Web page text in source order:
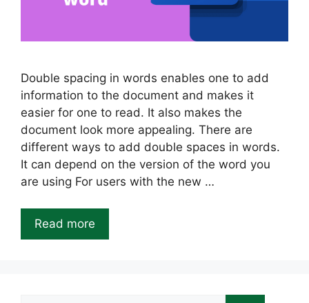
Double spacing in words enables one to add
information to the document and makes it
easier for one to read. It also makes the
document look more appealing. There are
different ways to add double spaces in words.
It can depend on the version of the word you
are using For users with the new …
Read more